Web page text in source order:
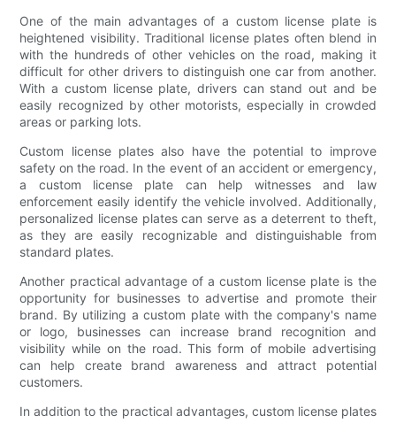
One of the main advantages of a custom license plate is
heightened visibility. Traditional license plates often blend in
with the hundreds of other vehicles on the road, making it
difficult for other drivers to distinguish one car from another.
With a custom license plate, drivers can stand out and be
easily recognized by other motorists, especially in crowded
areas or parking lots.
Custom license plates also have the potential to improve
safety on the road. In the event of an accident or emergency,
a custom license plate can help witnesses and law
enforcement easily identify the vehicle involved. Additionally,
personalized license plates can serve as a deterrent to theft,
as they are easily recognizable and distinguishable from
standard plates.
Another practical advantage of a custom license plate is the
opportunity for businesses to advertise and promote their
brand. By utilizing a custom plate with the company's name
or logo, businesses can increase brand recognition and
visibility while on the road. This form of mobile advertising
can help create brand awareness and attract potential
customers.
In addition to the practical advantages, custom license plates